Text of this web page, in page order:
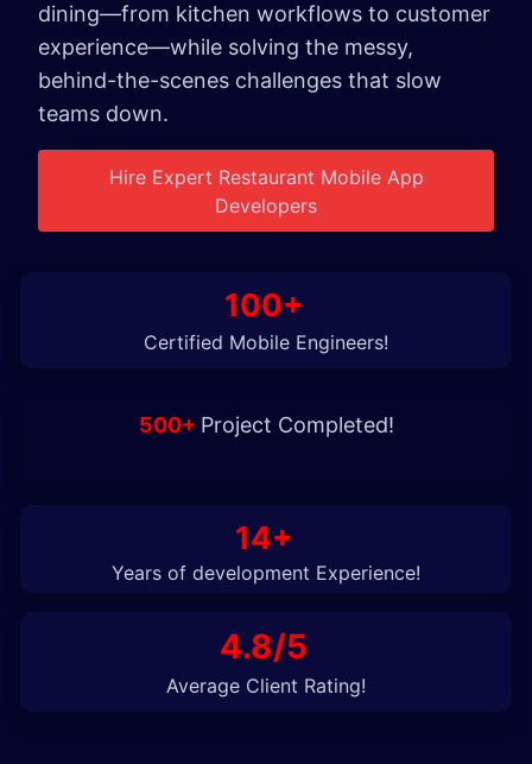
dining—from kitchen workflows to customer
experience—while solving the messy,
behind-the-scenes challenges that slow
teams down.
Hire Expert Restaurant Mobile App
Developers
100+
Certified Mobile Engineers!
500+ Project Completed!
14+
Years of development Experience!
4.8/5
Average Client Rating!